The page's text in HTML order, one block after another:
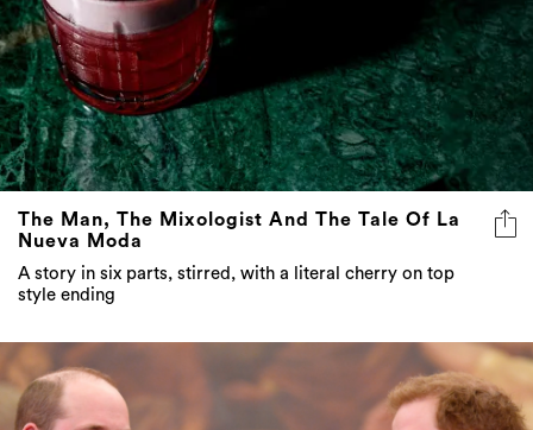
The Man, The Mixologist And The Tale Of La
Nueva Moda
A story in six parts, stirred, with a literal cherry on top
style ending